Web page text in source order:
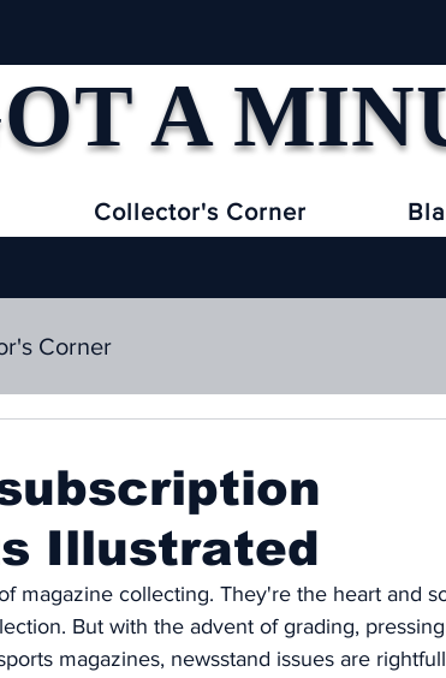
A
Collector's Corner
Corner
Illustrated
magazine collecting. They're the heart and
But with the advent of grading,
magazines, newsstand issues are